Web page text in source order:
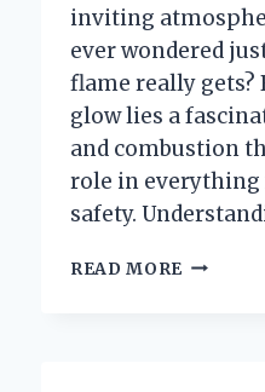
inviting
ever wondered
flame really gets?
glow lies a
and combustion
role in everything
safety.
READ MORE HOW